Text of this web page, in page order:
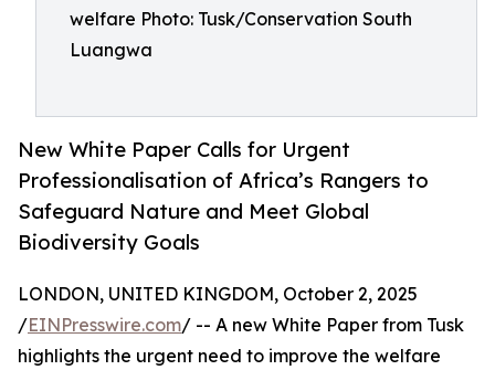
welfare Photo: Tusk/Conservation South
Luangwa
New White Paper Calls for Urgent
Professionalisation of Africa’s Rangers to
Safeguard Nature and Meet Global
Biodiversity Goals
LONDON, UNITED KINGDOM, October 2, 2025
/EINPresswire.com/ -- A new White Paper from Tusk
highlights the urgent need to improve the welfare